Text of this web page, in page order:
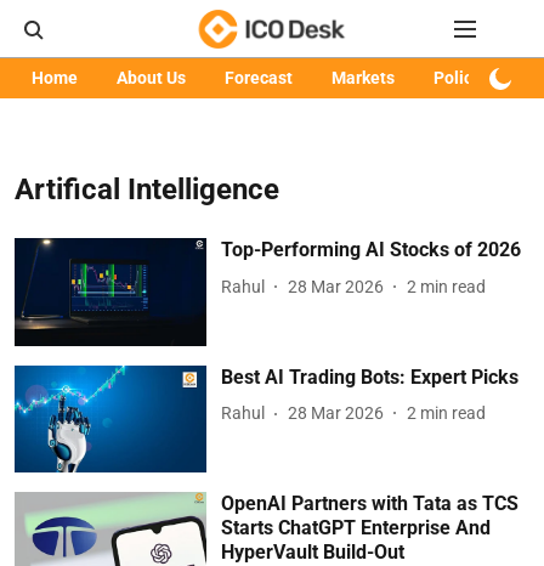
Home About Us Forecast Markets Policy
Artifical Intelligence
Top-Performing AI Stocks of 2026
Rahul 28 Mar 2026 2 min read
Best AI Trading Bots: Expert Picks
Rahul 28 Mar 2026 2 min read
OpenAI Partners with Tata as TCS
Starts ChatGPT Enterprise And
HyperVault Build-Out